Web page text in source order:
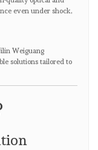
even under shock,
Weiguang
solutions tailored to